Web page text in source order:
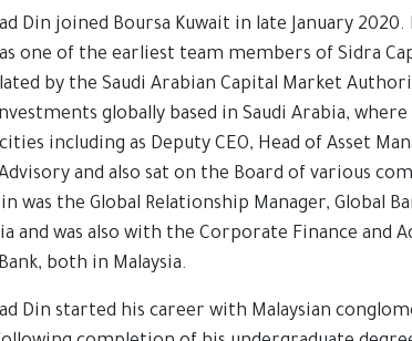
Din joined Boursa Kuwait in late January
one of the earliest team members of Sidra
by the Saudi Arabian Capital Market
globally based in Saudi Arabia,
including as Deputy CEO, Head of Asset
and also sat on the Board of various
was the Global Relationship Manager, Global
and was also with the Corporate Finance and
both in Malaysia.
Din started his career with Malaysian